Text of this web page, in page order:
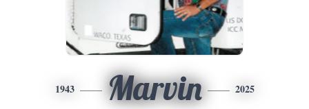
1943 Marvin 2025